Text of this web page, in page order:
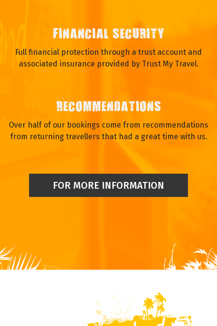
FINANCIAL SECURITY
Full financial protection through a trust account and
associated insurance provided by Trust My Travel.
RECOMMENDATIONS
Over half of our bookings come from recommendations
from returning travellers that had a great time with us.
FOR MORE INFORMATION